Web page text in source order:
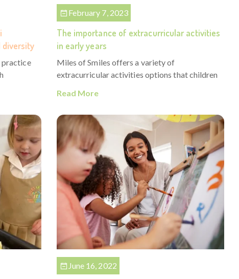
diversity
practice
February 7, 2023
The importance of extracurricular activities
in early years
Miles of Smiles offers a variety of
extracurricular activities options that children
Read More
June 16, 2022